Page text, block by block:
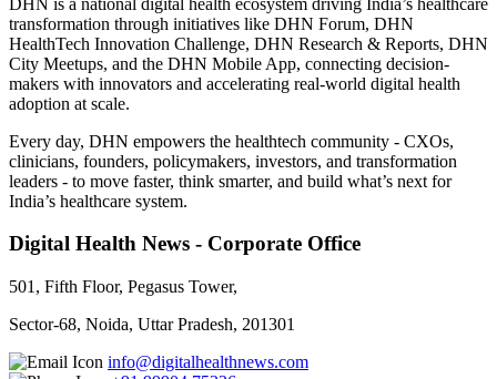
transformation through initiatives like DHN Forum, DHN
HealthTech Innovation Challenge, DHN Research & Reports, DHN
City Meetups, and the DHN Mobile App, connecting decision-
makers with innovators and accelerating real-world digital health
adoption at scale.
Every day, DHN empowers the healthtech community - CXOs,
clinicians, founders, policymakers, investors, and transformation
leaders - to move faster, think smarter, and build what’s next for
India’s healthcare system.
Digital Health News - Corporate Office
501, Fifth Floor, Pegasus Tower,
Sector-68, Noida, Uttar Pradesh, 201301
info@digitalhealthnews.com